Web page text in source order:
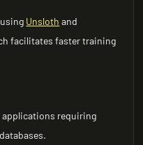
Unsloth and
facilitates faster training
applications requiring